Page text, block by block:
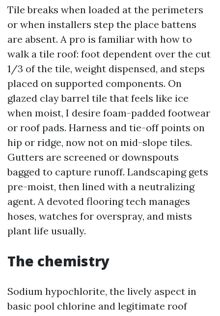
Tile breaks when loaded at the perimeters
or when installers step the place battens
are absent. A pro is familiar with how to
walk a tile roof: foot dependent over the cut
1/3 of the tile, weight dispensed, and steps
placed on supported components. On
glazed clay barrel tile that feels like ice
when moist, I desire foam-padded footwear
or roof pads. Harness and tie-off points on
hip or ridge, now not on mid-slope tiles.
Gutters are screened or downspouts
bagged to capture runoff. Landscaping gets
pre-moist, then lined with a neutralizing
agent. A devoted flooring tech manages
hoses, watches for overspray, and mists
plant life usually.
The chemistry
Sodium hypochlorite, the lively aspect in
basic pool chlorine and legitimate roof